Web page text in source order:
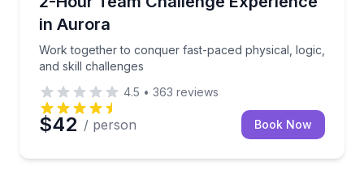
in Aurora
Work together to conquer fast-paced physical, logic,
and skill challenges
4.5 • 363 reviews
$42 / person Book Now